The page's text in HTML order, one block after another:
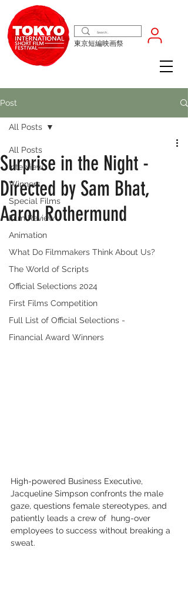
東京短編映画祭
Post
All Posts
Interview
Winners
Special Films
Film Review
Animation
What Do Filmmakers Think About Us?
The World of Scripts
Official Selections 2024
First Films Competition
Full List of Official Selections -
Financial Award Winners
All Posts
Surprise in the Night -
Directed by Sam Bhat,
Aaron Rothermund
High-powered Business Executive,
Jacqueline Simpson confronts the male
gaze, questions female stereotypes, and
patiently leads a crew of  hung-over
employees to success without breaking a
sweat.